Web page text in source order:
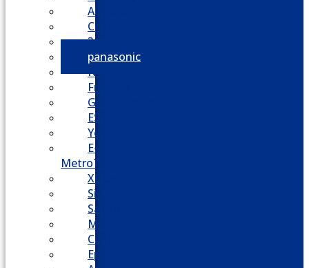
AllWorx
Comdial
3cx
panasonic
NEC
FreePBX
Grandstream
ESI
Yeastar
E-
MetroTel
XBlue
Siemens
Sangoma
Mitel
Cisco
Epygi